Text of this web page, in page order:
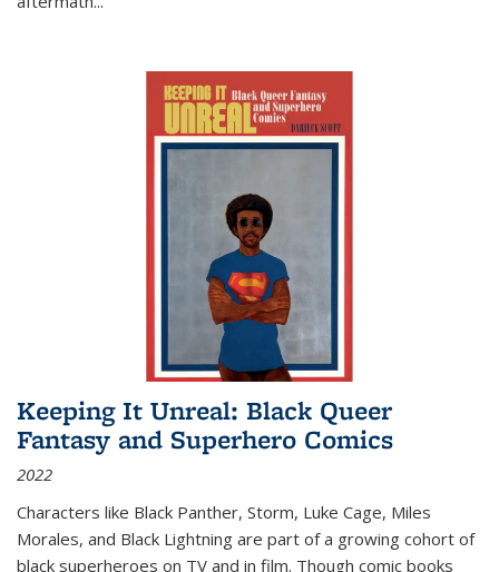
Keeping It Unreal: Black Queer
Fantasy and Superhero Comics
2022
Characters like Black Panther, Storm, Luke Cage, Miles
Morales, and Black Lightning are part of a growing cohort of
black superheroes on TV and in film. Though comic books